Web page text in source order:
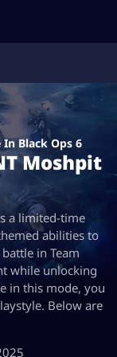
Black Ops 6
Moshpit
a limited-time
abilities to
in Team
while unlocking
in this mode, you
Below are